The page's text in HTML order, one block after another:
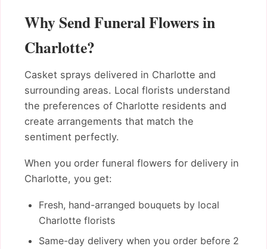
Why Send Funeral Flowers in
Charlotte?
Casket sprays delivered in Charlotte and
surrounding areas. Local florists understand
the preferences of Charlotte residents and
create arrangements that match the
sentiment perfectly.
When you order funeral flowers for delivery in
Charlotte, you get:
Fresh, hand-arranged bouquets by local
Charlotte florists
Same-day delivery when you order before 2